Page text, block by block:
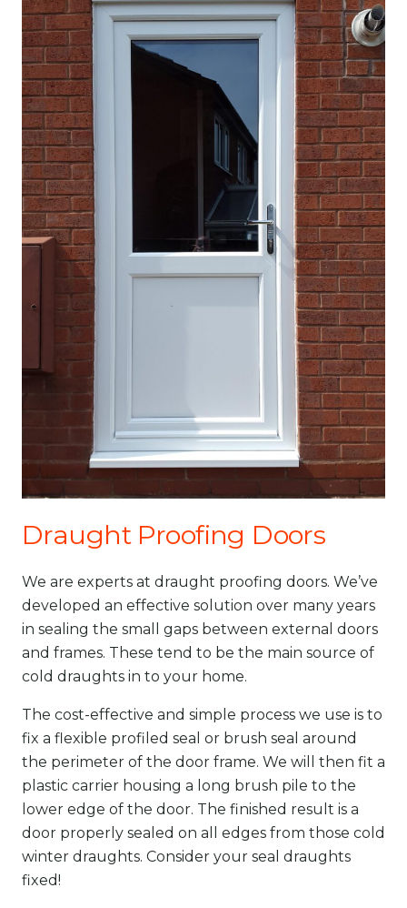
Draught Proofing Doors
We are experts at draught proofing doors. We’ve
developed an effective solution over many years
in sealing the small gaps between external doors
and frames. These tend to be the main source of
cold draughts in to your home.
The cost-effective and simple process we use is to
fix a flexible profiled seal or brush seal around
the perimeter of the door frame. We will then fit a
plastic carrier housing a long brush pile to the
lower edge of the door. The finished result is a
door properly sealed on all edges from those cold
winter draughts. Consider your seal draughts
fixed!